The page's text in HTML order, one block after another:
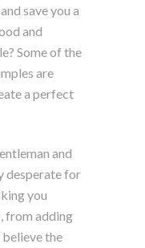
save you a
and
Some of the
are
a perfect
and
desperate for
you
from adding
the